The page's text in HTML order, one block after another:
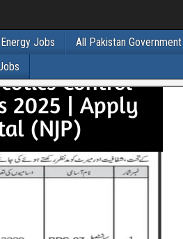
Jobs All Pakistan